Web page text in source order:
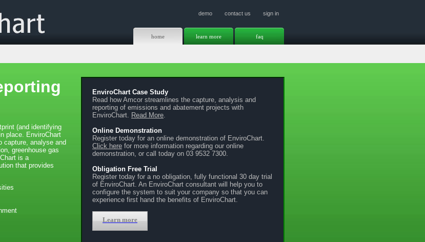
demo contact us sign in
home learn more faq
(and identifying
place. EnviroChart
capture, analyse and
greenhouse gas
is a
that provides
EnviroChart Case Study
Read how Amcor streamlines the capture, analysis and
reporting of emissions and abatement projects with
EnviroChart. Read More.
Online Demonstration
Register today for an online demonstration of EnviroChart.
Click here for more information regarding our online
demonstration, or call today on 03 9532 7300.
Obligation Free Trial
Register today for a no obligation, fully functional 30 day trial
of EnviroChart. An EnviroChart consultant will help you to
configure the system to suit your company so that you can
experience first hand the benefits of EnviroChart.
Learn more